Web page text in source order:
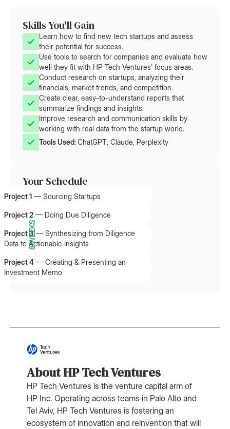
Skills You'll Gain
Learn how to find new tech startups and assess
their potential for success.
Use tools to search for companies and evaluate how
well they fit with HP Tech Ventures’ focus areas.
Conduct research on startups, analyzing their
financials, market trends, and competition.
Create clear, easy-to-understand reports that
summarize findings and insights.
Improve research and communication skills by
working with real data from the startup world.
Tools Used: ChatGPT, Claude, Perplexity
Your Schedule
8 WEEKS
Project 1 — Sourcing Startups
Project 2 — Doing Due Diligence
Project 3— Synthesizing from Diligence
Data to Actionable Insights
Project 4 — Creating & Presenting an
Investment Memo
About HP Tech Ventures
HP Tech Ventures is the venture capital arm of
HP Inc. Operating across teams in Palo Alto and
Tel Aviv, HP Tech Ventures is fostering an
ecosystem of innovation and reinvention that will